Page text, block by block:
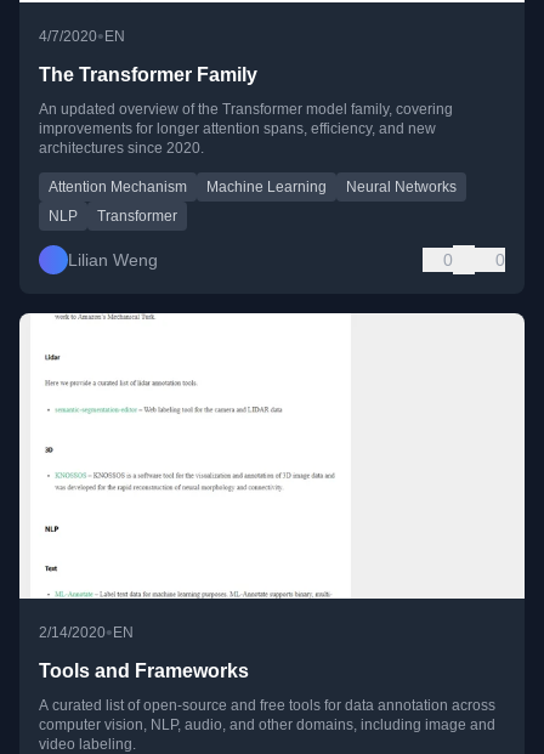
4/7/2020• EN
The Transformer Family
An updated overview of the Transformer model family, covering
improvements for longer attention spans, efficiency, and new
architectures since 2020.
Attention Mechanism Machine Learning
Neural Networks
NLP
Transformer
Lilian Weng 0 0
2/14/2020•EN
Tools and Frameworks
A curated list of open-source and free tools for data annotation across
computer vision, NLP, audio, and other domains, including image and
video labeling.